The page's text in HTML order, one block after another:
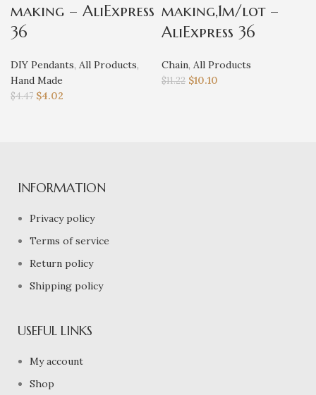
making – AliExpress
36
DIY Pendants, All Products,
Hand Made
$4.47 $4.02
making,1m/lot –
AliExpress 36
Chain, All Products
$11.22 $10.10
INFORMATION
Privacy policy
Terms of service
Return policy
Shipping policy
USEFUL LINKS
My account
Shop